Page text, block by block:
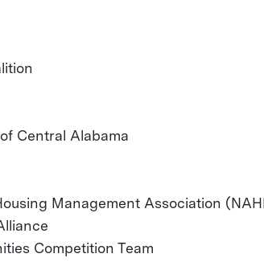
Central Alabama
Management Association
Competition Team